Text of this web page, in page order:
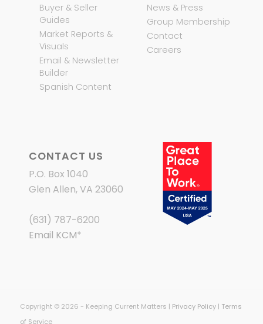
Buyer & Seller
Guides
Market Reports &
Visuals
Email & Newsletter
Builder
Spanish Content
News & Press
Group Membership
Contact
Careers
CONTACT US
P.O. Box 1040
Glen Allen, VA 23060
(631) 787-6200
Email KCM*
Copyright © 2026 - Keeping Current Matters | Privacy Policy| Terms
of Service